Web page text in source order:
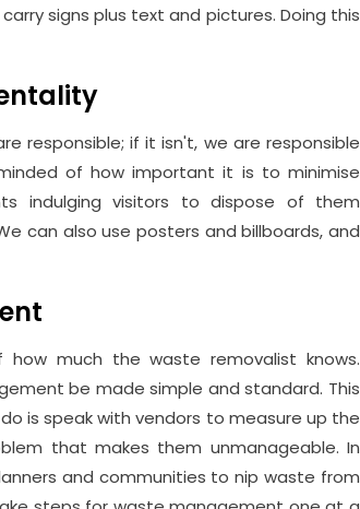
signs plus text and pictures. Doing this
responsible; if it isn't, we are responsible
of how important it is to minimise
indulging visitors to dispose of them
can also use posters and billboards, and
much the waste removalist knows.
be made simple and standard. This
is speak with vendors to measure up the
that makes them unmanageable. In
and communities to nip waste from